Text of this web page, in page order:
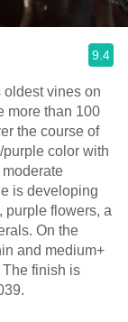
9.4
oldest vines on
more than 100
the course of
purple color with
is developing
purple flowers, a
On the
and medium+
finish is